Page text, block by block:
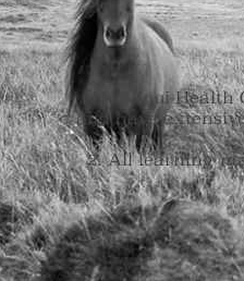
An Equi-
and have
All learning